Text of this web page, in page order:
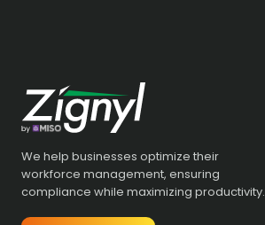
We help businesses optimize their
workforce management, ensuring
compliance while maximizing productivity.